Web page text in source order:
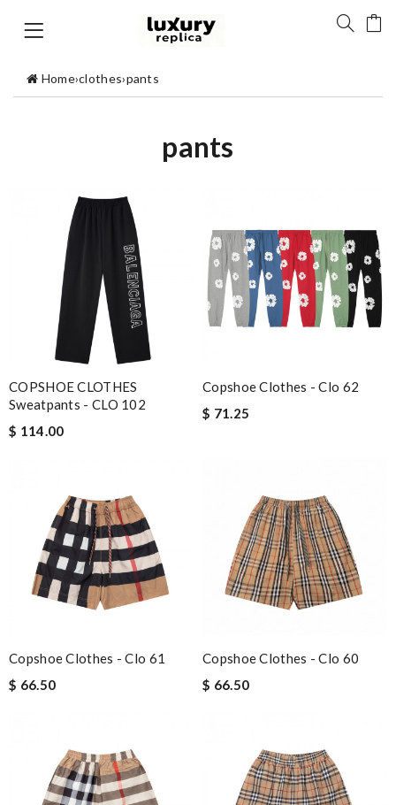
Home›clothes›pants
pants
COPSHOE CLOTHES
Sweatpants - CLO 102
$ 114.00
Copshoe Clothes - Clo 62
$ 71.25
Copshoe Clothes - Clo 61
$ 66.50
Copshoe Clothes - Clo 60
$ 66.50